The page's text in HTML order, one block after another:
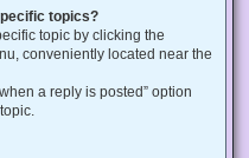
topics?
topic by clicking the
conveniently located near the
a reply is posted” option